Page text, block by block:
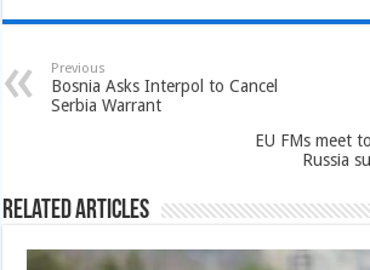
Previous
Bosnia Asks Interpol to Cancel
Serbia Warrant
EU FMs meet
Russia
Related Articles